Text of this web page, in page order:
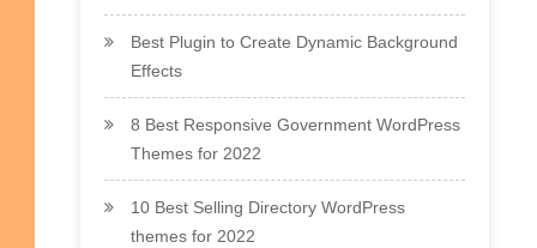
Best Plugin to Create Dynamic Background
Effects
8 Best Responsive Government WordPress
Themes for 2022
10 Best Selling Directory WordPress
themes for 2022